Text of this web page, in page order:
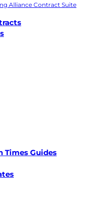
Alliance Contract Suite
Times Guides